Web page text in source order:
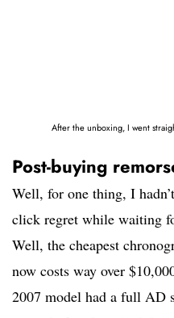
After the unboxing, I went
Post-buying
Well, for one thing, I
click regret while waiting
Well, the cheapest
now costs way over
2007 model had a full AD